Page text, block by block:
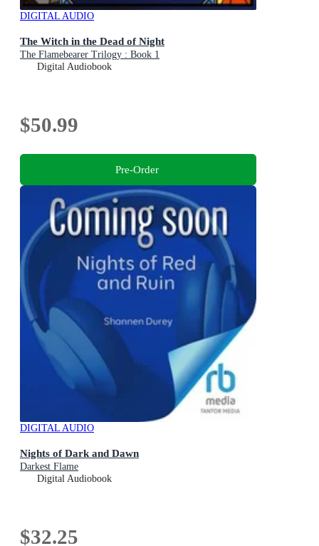
DIGITAL AUDIO
The Witch in the Dead of Night
The Flamebearer Trilogy : Book 1
Digital Audiobook
$50.99
Pre-Order
DIGITAL AUDIO
Nights of Dark and Dawn
Darkest Flame
Digital Audiobook
$32.25